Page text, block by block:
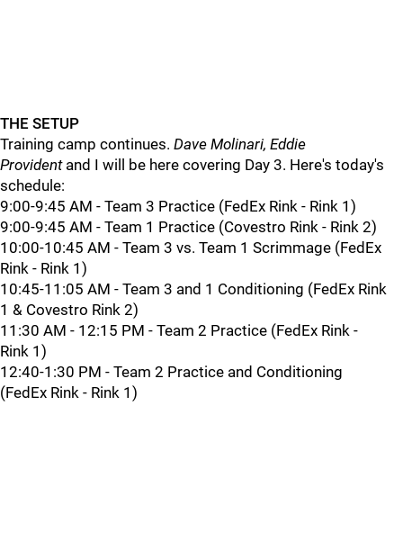
THE SETUP
Training camp continues. Dave Molinari, Eddie
Provident and I will be here covering Day 3. Here's today's
schedule:
9:00-9:45 AM - Team 3 Practice (FedEx Rink - Rink 1)
9:00-9:45 AM - Team 1 Practice (Covestro Rink - Rink 2)
10:00-10:45 AM - Team 3 vs. Team 1 Scrimmage (FedEx
Rink - Rink 1)
10:45-11:05 AM - Team 3 and 1 Conditioning (FedEx Rink
1 & Covestro Rink 2)
11:30 AM - 12:15 PM - Team 2 Practice (FedEx Rink -
Rink 1)
12:40-1:30 PM - Team 2 Practice and Conditioning
(FedEx Rink - Rink 1)